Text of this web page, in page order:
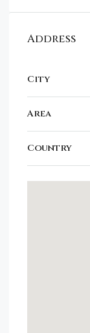
Address
City
Area
Country